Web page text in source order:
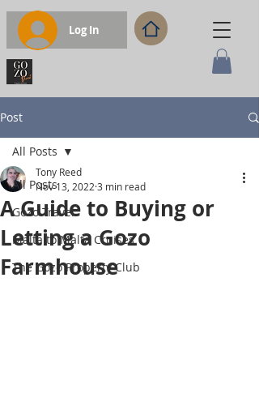
Log In
Post
All Posts
Gozo Travel
Malta to Malta Cruises
The Gozo Property Club
All Posts
A Guide to Buying or
Letting a Gozo
Farmhouse
Tony Reed
Nov 13, 2022 3 min read